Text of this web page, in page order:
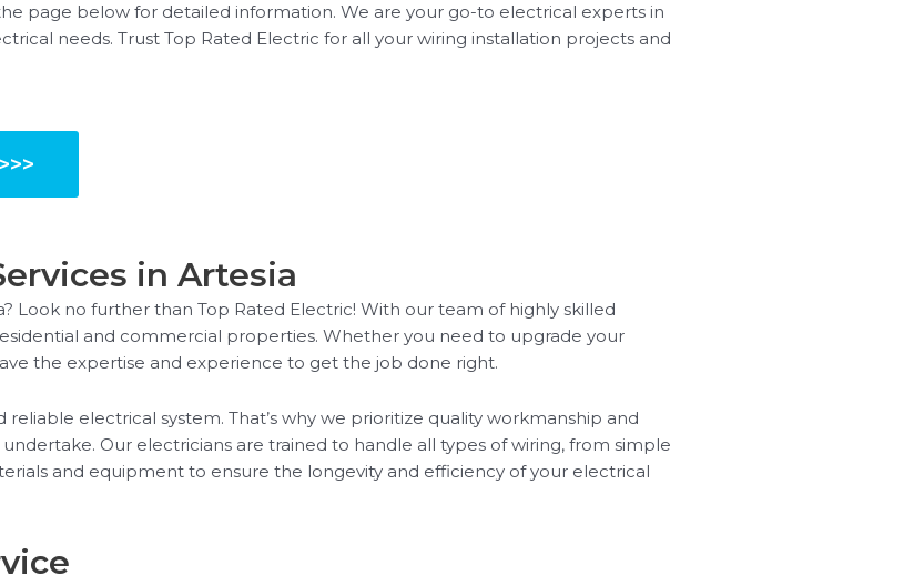
page below for detailed information. We are your go-to electrical experts in
needs. Trust Top Rated Electric for all your wiring installation projects and
in Artesia
Look no further than Top Rated Electric! With our team of highly skilled
and commercial properties. Whether you need to upgrade your
the expertise and experience to get the job done right.
electrical system. That’s why we prioritize quality workmanship and
Our electricians are trained to handle all types of wiring, from simple
and equipment to ensure the longevity and efficiency of your electrical